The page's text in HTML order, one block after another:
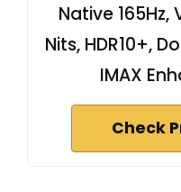
Native 165Hz,
Nits, HDR10+,
IMAX
Check